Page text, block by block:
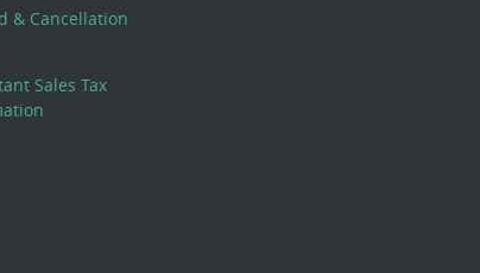
& Cancellation
Sales Tax